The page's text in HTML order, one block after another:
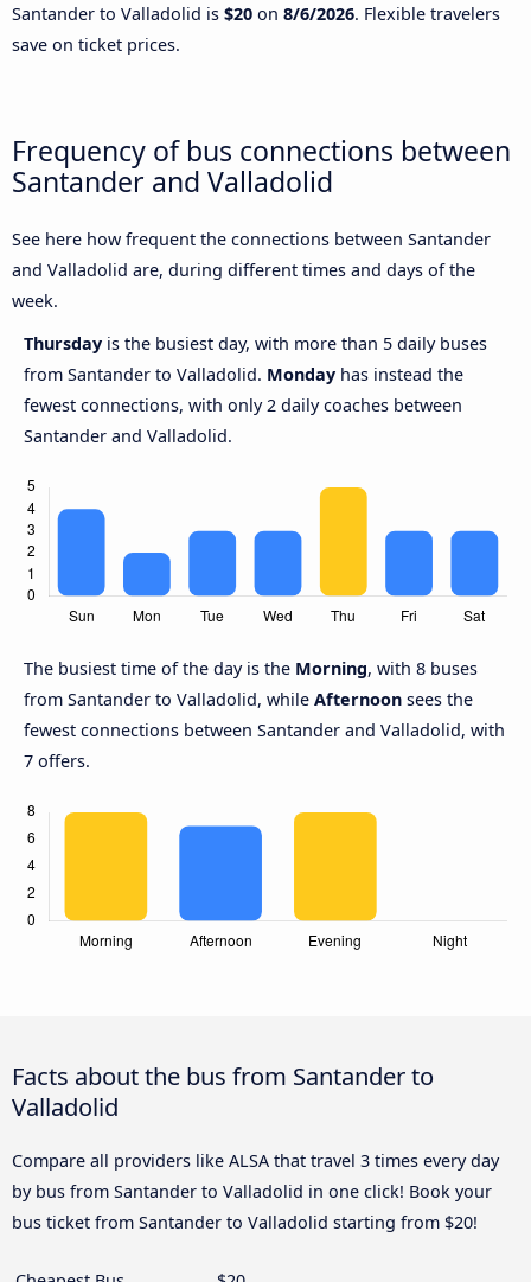
Santander to Valladolid is $20 on 8/6/2026. Flexible travelers
save on ticket prices.
Frequency of bus connections between
Santander and Valladolid
See here how frequent the connections between Santander
and Valladolid are, during different times and days of the
week.
Thursday is the busiest day, with more than 5 daily buses
from Santander to Valladolid. Monday has instead the
fewest connections, with only 2 daily coaches between
Santander and Valladolid.
The busiest time of the day is the Morning, with 8 buses
from Santander to Valladolid, while Afternoon sees the
fewest connections between Santander and Valladolid, with
7 offers.
Facts about the bus from Santander to
Valladolid
Compare all providers like ALSA that travel 3 times every day
by bus from Santander to Valladolid in one click! Book your
bus ticket from Santander to Valladolid starting from $20!